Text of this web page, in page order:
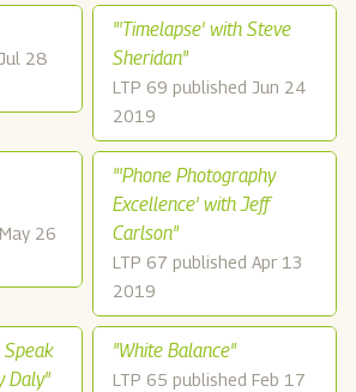
28
"'Timelapse' with Steve
Sheridan"
LTP 69 published Jun 24
2019
26
"'Phone Photography
Excellence' with Jeff
Carlson"
LTP 67 published Apr 13
2019
Speak
Daly"
"White Balance"
LTP 65 published Feb 17